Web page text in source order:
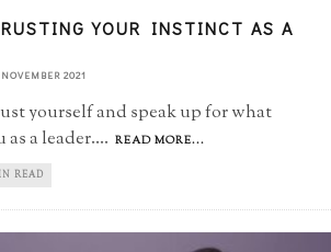
YOUR INSTINCT AS A
2021
yourself and speak up for what
a leader.... READ MORE...
READ